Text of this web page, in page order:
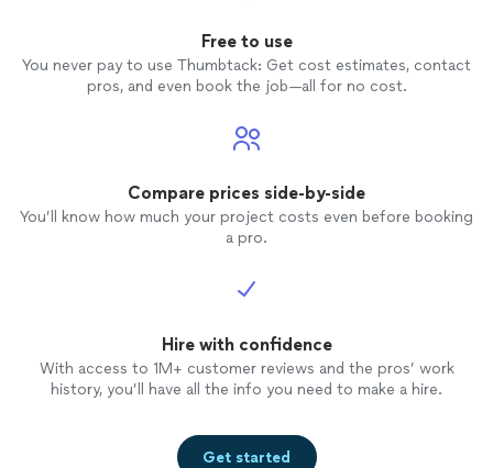
Free to use
You never pay to use Thumbtack: Get cost estimates, contact
pros, and even book the job—all for no cost.
Compare prices side-by-side
You’ll know how much your project costs even before booking
a pro.
Hire with confidence
With access to 1M+ customer reviews and the pros’ work
history, you’ll have all the info you need to make a hire.
Get started